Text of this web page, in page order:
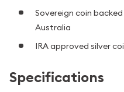
Sovereign coin
Australia
IRA approved silver
Specifications